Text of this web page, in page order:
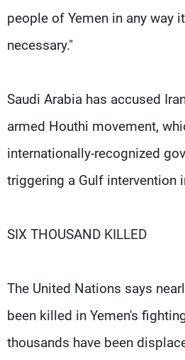
people of Yemen in any way
necessary."
Saudi Arabia has accused
armed Houthi movement,
internationally-recognized
triggering a Gulf intervention
SIX THOUSAND KILLED
The United Nations says
been killed in Yemen's
thousands have been